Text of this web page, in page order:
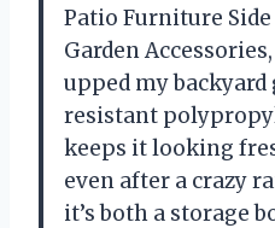
Patio Furniture
Garden
upped my
resistant
keeps it looking
even after a crazy
it’s both a storage